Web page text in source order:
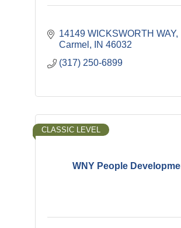
14149 WICKSWORTH WAY
Carmel
IN 46032
(317) 250-6899
WNY People
CLASSIC LEVEL